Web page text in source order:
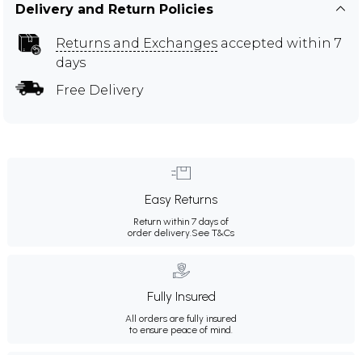
Delivery and Return Policies
Returns and Exchanges accepted within 7
days
Free Delivery
Easy Returns
Return within 7 days of
order delivery. See T&Cs
Fully Insured
All orders are fully insured
to ensure peace of mind.